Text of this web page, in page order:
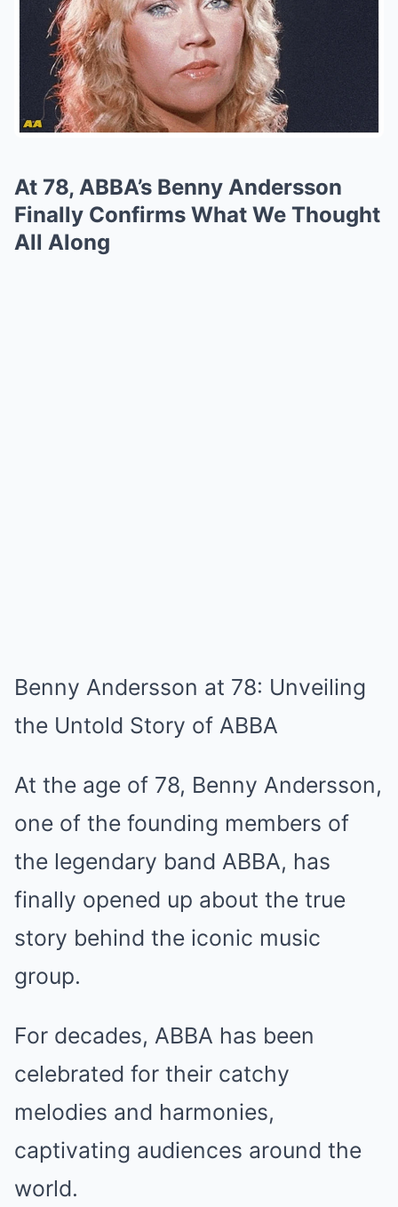
At 78, ABBA’s Benny Andersson
Finally Confirms What We Thought
All Along
Benny Andersson at 78: Unveiling
the Untold Story of ABBA
At the age of 78, Benny Andersson,
one of the founding members of
the legendary band ABBA, has
finally opened up about the true
story behind the iconic music
group.
For decades, ABBA has been
celebrated for their catchy
melodies and harmonies,
captivating audiences around the
world.